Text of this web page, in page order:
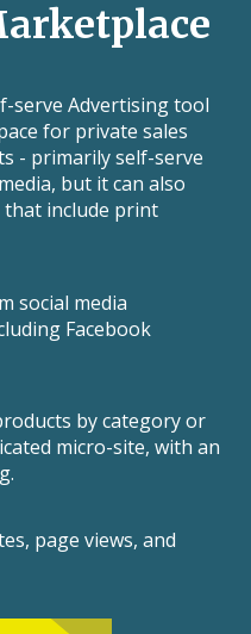
serve Advertising tool
for private sales
- primarily self-serve
but it can also
that include print
social media
Facebook
by category or
micro-site, with an
page views, and